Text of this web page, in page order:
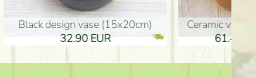
Ceramic vase 35*21cm
61.40 EUR
graduation boy wooden sign
3.80 EUR